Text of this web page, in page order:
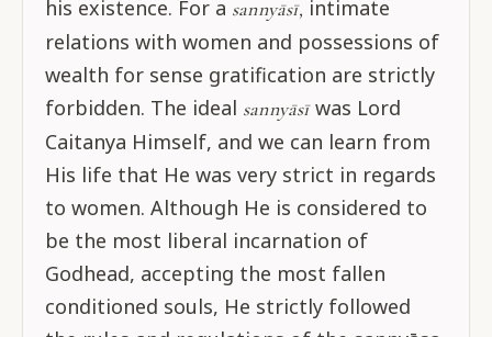
his existence. For a sannyāsī, intimate
relations with women and possessions of
wealth for sense gratification are strictly
forbidden. The ideal sannyāsīwas Lord
Caitanya Himself, and we can learn from
His life that He was very strict in regards
to women. Although He is considered to
be the most liberal incarnation of
Godhead, accepting the most fallen
conditioned souls, He strictly followed